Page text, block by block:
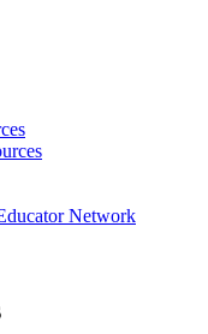
Network